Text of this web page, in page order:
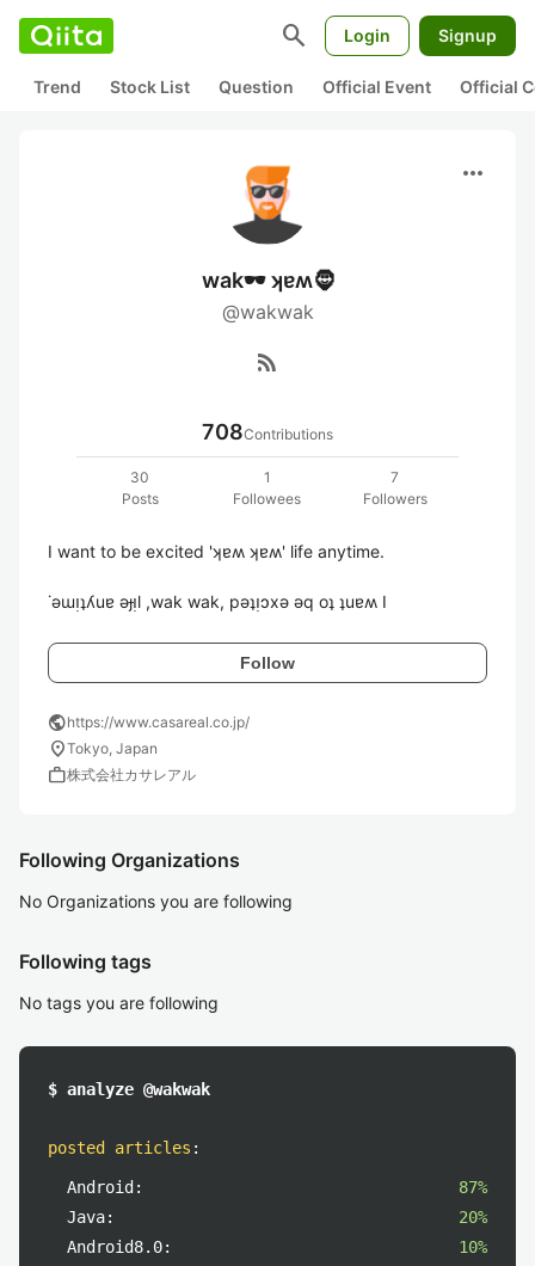
search Login Signup
Trend Stock List Question Official Event Official
more_horiz
wak🕶️ ʞɐʍ🧔
@wakwak
rss_feed
708Contributions
30
Posts
1
Followees
7
Followers
I want to be excited 'ʞɐʍ ʞɐʍ' life anytime.
˙ǝɯᴉʇʎuɐ ǝɟᴉl ,wak wak, pǝʇᴉɔxǝ ǝq oʇ ʇuɐʍ I
Follow
publichttps://www.casareal.co.jp/
location_onTokyo, Japan
work株式会社カサレアル
Following Organizations
No Organizations you are following
Following tags
No tags you are following
$ analyze @wakwak
posted articles :
Android:
87%
Java:
20%
Android8.0:
10%